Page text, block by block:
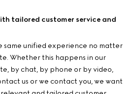
tailored customer service and
same unified experience no matter
Whether this happens in our
by chat, by phone or by video,
us or we contact you, we want